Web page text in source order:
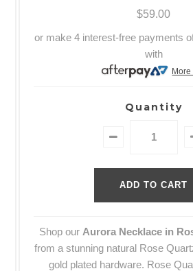
$59.00
or make 4 interest-free payments
with
More
Quantity
Shop our Aurora Necklace in
from a stunning natural Rose
gold plated hardware. Rose